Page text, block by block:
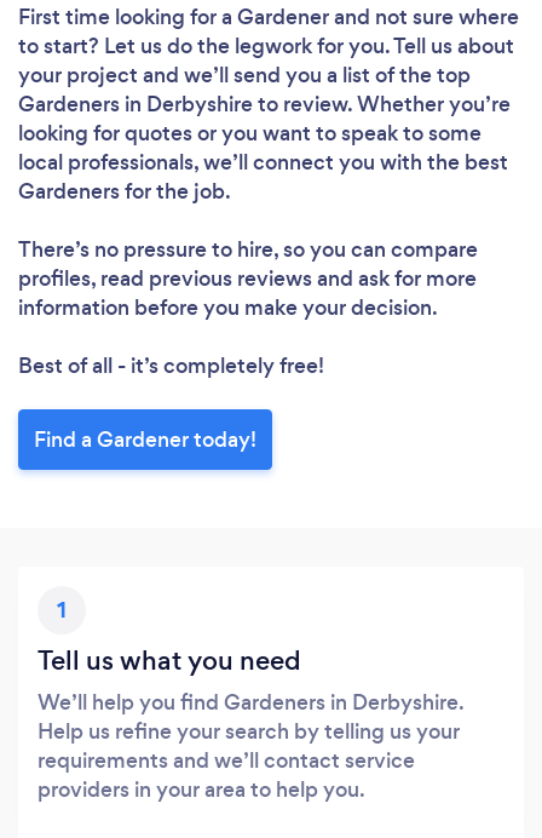
Loading...
Please wait ...
First time looking for a Gardenerand not sure where
to start? Let us do the legwork for you. Tell us about
your project and we’ll send you a list of the top
Gardeners in Derbyshire to review. Whether you’re
looking for quotes or you want to speak to some
local professionals, we’ll connect you with the best
Gardeners for the job.
There’s no pressure to hire, so you can compare
profiles, read previous reviews and ask for more
information before you make your decision.
Best of all - it’s completely free!
Find a Gardener today!
1
Tell us what you need
We’ll help you find Gardeners in Derbyshire.
Help us refine your search by telling us your
requirements and we’ll contact service
providers in your area to help you.